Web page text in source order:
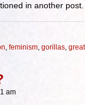
in another
, feminism, gorillas,
am